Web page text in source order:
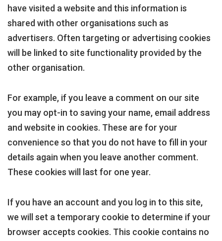
have visited a website and this information is
shared with other organisations such as
advertisers. Often targeting or advertising cookies
will be linked to site functionality provided by the
other organisation.
For example, if you leave a comment on our site
you may opt-in to saving your name, email address
and website in cookies. These are for your
convenience so that you do not have to fill in your
details again when you leave another comment.
These cookies will last for one year.
If you have an account and you log in to this site,
we will set a temporary cookie to determine if your
browser accepts cookies. This cookie contains no